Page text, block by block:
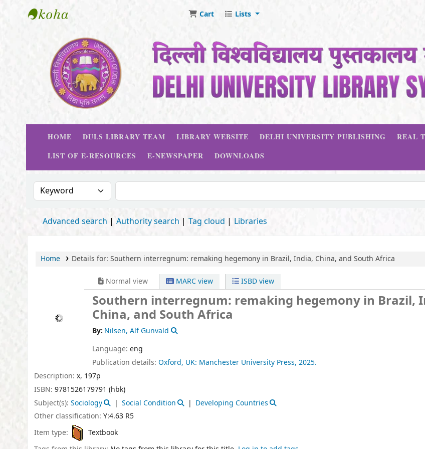
Cart Lists
HOME DULS LIBRARY TEAM LIBRARY WEBSITE DELHI UNIVERSITY PUBLISHING
REAL
LIST OF E-RESOURCES
E-NEWSPAPER DOWNLOADS
Search the catalog by:Search the catalog
Advanced search Authority search Tag cloud Libraries
Home Details for: Southern interregnum: remaking hegemony in Brazil, India, China, and South Africa
Normal view MARC view ISBD view
Southern interregnum: remaking hegemony in Brazil,
China, and South Africa
By: Nilsen, Alf Gunvald
Language: eng
Publication details: Oxford, UK: Manchester University Press, 2025.
Description: x, 197p
ISBN: 9781526179791 (hbk)
Subject(s): Sociology Social Condition
Developing Countries
Other classification: Y:4.63 R5
Item type:
Textbook